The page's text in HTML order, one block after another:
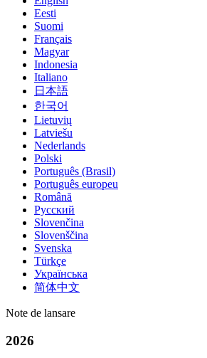
Eesti
Suomi
Français
Magyar
Indonesia
Italiano
日本語
한국어
Lietuvių
Latviešu
Nederlands
Polski
Português (Brasil)
Português europeu
Română
Русский
Slovenčina
Slovenščina
Svenska
Türkçe
Українська
简体中文
Note de lansare
2026